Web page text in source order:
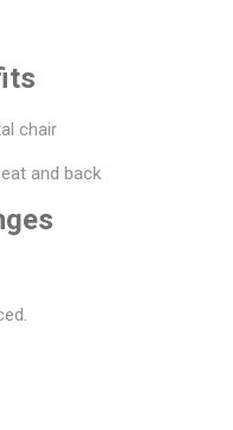
chair
and back